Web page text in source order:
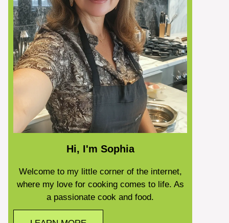
Hi, I'm Sophia
Welcome to my little corner of the internet,
where my love for cooking comes to life. As
a passionate cook and food.